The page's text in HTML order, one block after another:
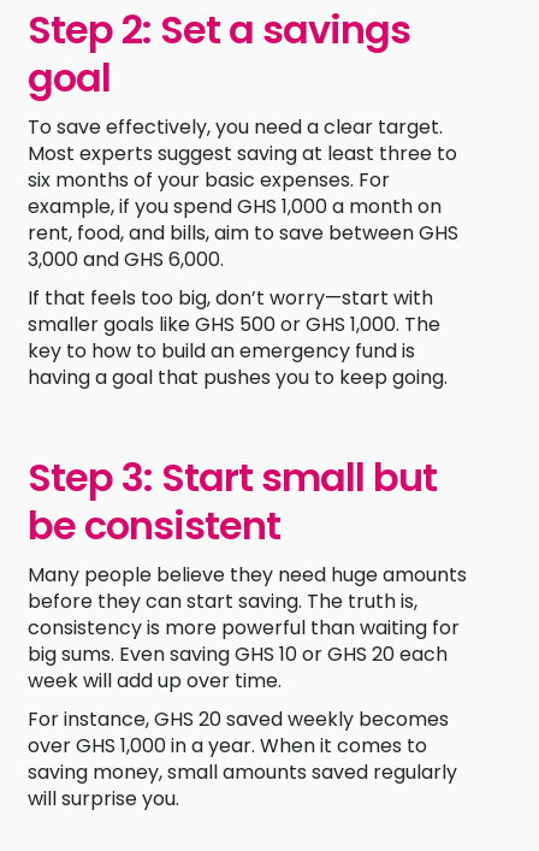
Step 2: Set a savings
goal
To save effectively, you need a clear target.
Most experts suggest saving at least three to
six months of your basic expenses. For
example, if you spend GHS 1,000 a month on
rent, food, and bills, aim to save between GHS
3,000 and GHS 6,000.
If that feels too big, don’t worry—start with
smaller goals like GHS 500 or GHS 1,000. The
key to how to build an emergency fund is
having a goal that pushes you to keep going.
Step 3: Start small but
be consistent
Many people believe they need huge amounts
before they can start saving. The truth is,
consistency is more powerful than waiting for
big sums. Even saving GHS 10 or GHS 20 each
week will add up over time.
For instance, GHS 20 saved weekly becomes
over GHS 1,000 in a year. When it comes to
saving money, small amounts saved regularly
will surprise you.